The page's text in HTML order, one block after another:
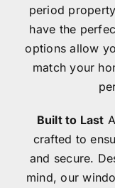
period
have the
options allow
match your
Built to Last
crafted to
and secure.
mind, our